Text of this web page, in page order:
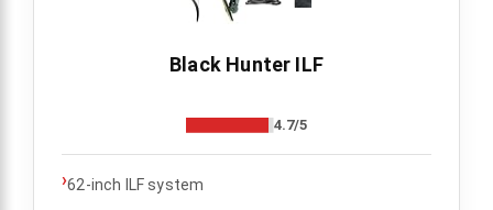
Black Hunter ILF
4.7/5
›62-inch ILF system